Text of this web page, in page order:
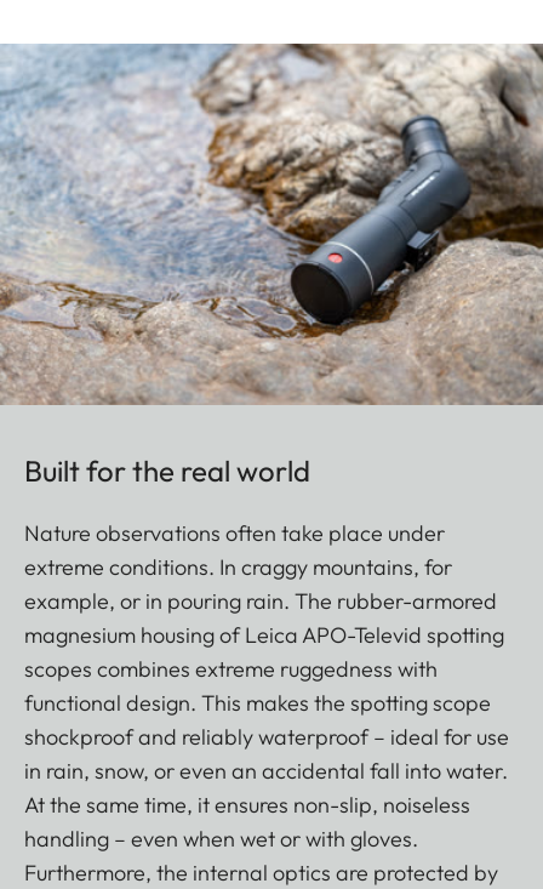
Built for the real world
Nature observations often take place under
extreme conditions. In craggy mountains, for
example, or in pouring rain. The rubber-armored
magnesium housing of Leica APO-Televid spotting
scopes combines extreme ruggedness with
functional design. This makes the spotting scope
shockproof and reliably waterproof – ideal for use
in rain, snow, or even an accidental fall into water.
At the same time, it ensures non-slip, noiseless
handling – even when wet or with gloves.
Furthermore, the internal optics are protected by